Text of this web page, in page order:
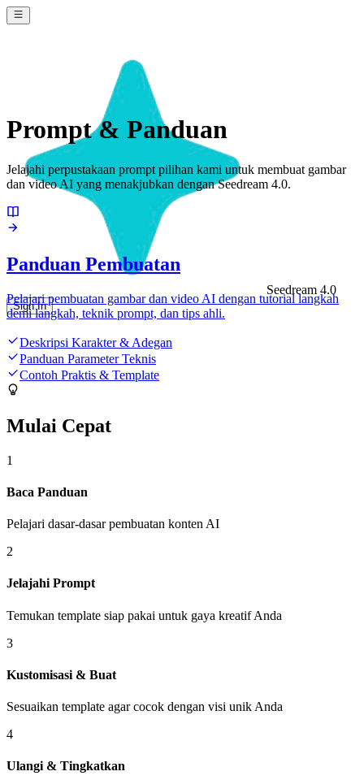
Seedream 4.0
Sign In
Prompt & Panduan
Jelajahi perpustakaan prompt pilihan kami untuk membuat gambar
dan video AI yang menakjubkan dengan Seedream 4.0.
Panduan Pembuatan
Pelajari pembuatan gambar dan video AI dengan tutorial langkah
demi langkah, teknik prompt, dan tips ahli.
Deskripsi Karakter & Adegan
Panduan Parameter Teknis
Contoh Praktis & Template
Mulai Cepat
1
Baca Panduan
Pelajari dasar-dasar pembuatan konten AI
2
Jelajahi Prompt
Temukan template siap pakai untuk gaya kreatif Anda
3
Kustomisasi & Buat
Sesuaikan template agar cocok dengan visi unik Anda
4
Ulangi & Tingkatkan